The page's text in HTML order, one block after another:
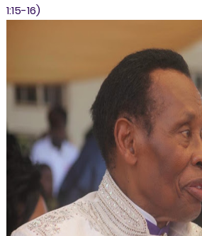
1:15-16)